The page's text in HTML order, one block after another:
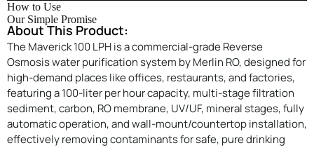
How to Use
Our Simple Promise
About This Product:
The Maverick 100 LPH is a commercial-grade Reverse
Osmosis water purification system by Merlin RO, designed for
high-demand places like offices, restaurants, and factories,
featuring a 100-liter per hour capacity, multi-stage filtration
sediment, carbon, RO membrane, UV/UF, mineral stages, fully
automatic operation, and wall-mount/countertop installation,
effectively removing contaminants for safe, pure drinking